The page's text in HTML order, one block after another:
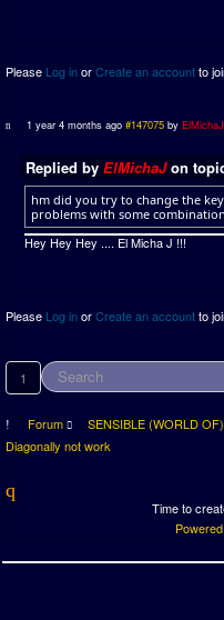
Please Log inorCreate an accountto
1 year 4 months ago #147075 byElMichaJ
Replied by ElMichaJon
hm did you try to change the
problems with some
Hey Hey Hey .... El Micha J !!!
Please Log inorCreate an accountto
1
Forum SENSIBLE (WORLD
Diagonally not work
Time to